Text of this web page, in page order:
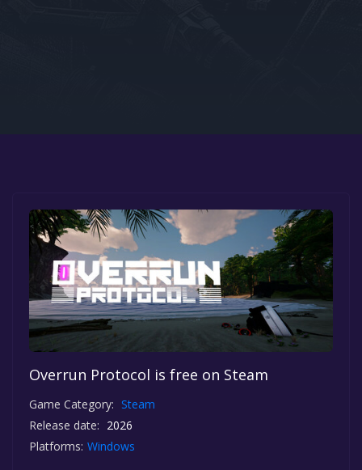
Overrun Protocol is free on Steam
Game Category: Steam
Release date: 2026
Platforms: Windows